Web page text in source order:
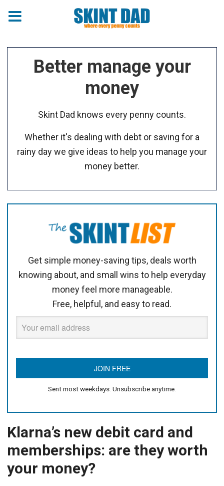
Better manage your
money
Skint Dad knows every penny counts.
Whether it's dealing with debt or saving for a
rainy day we give ideas to help you manage your
money better.
Get simple money-saving tips, deals worth
knowing about, and small wins to help everyday
money feel more manageable.
Free, helpful, and easy to read.
Sent most weekdays. Unsubscribe anytime.
Klarna’s new debit card and
memberships: are they worth
your money?